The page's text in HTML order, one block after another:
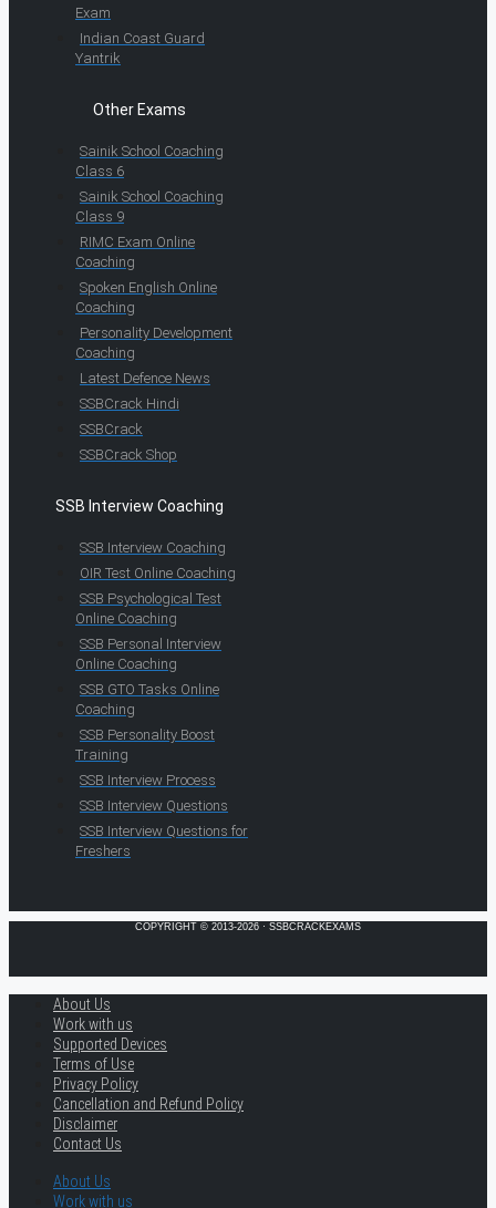
Exam
Indian Coast Guard
Yantrik
Other Exams
Sainik School Coaching
Class 6
Sainik School Coaching
Class 9
RIMC Exam Online
Coaching
Spoken English Online
Coaching
Personality Development
Coaching
Latest Defence News
SSBCrack Hindi
SSBCrack
SSBCrack Shop
SSB Interview Coaching
SSB Interview Coaching
OIR Test Online Coaching
SSB Psychological Test
Online Coaching
SSB Personal Interview
Online Coaching
SSB GTO Tasks Online
Coaching
SSB Personality Boost
Training
SSB Interview Process
SSB Interview Questions
SSB Interview Questions for
Freshers
COPYRIGHT © 2013-2026 · SSBCRACKEXAMS
About Us
Work with us
Supported Devices
Terms of Use
Privacy Policy
Cancellation and Refund Policy
Disclaimer
Contact Us
About Us
Work with us